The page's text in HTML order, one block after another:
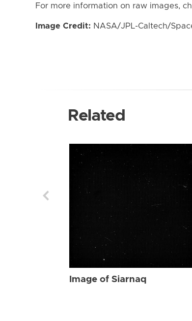
For more information on raw images,
Image Credit: NASA/JPL-Caltech/
Related
Image of Siarnaq